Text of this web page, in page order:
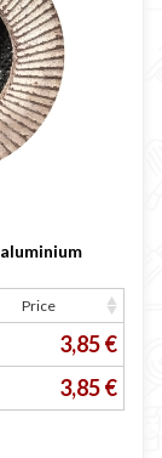
Price
3,85 €
3,85 €